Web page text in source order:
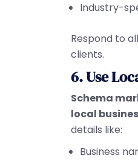
Industry-
Respond to
clients.
6. Use
Schema
local
details like:
Business